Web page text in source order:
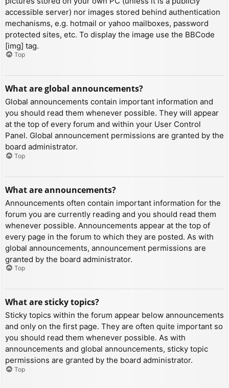
accessible server) nor images stored behind authentication
mechanisms, e.g. hotmail or yahoo mailboxes, password
protected sites, etc. To display the image use the BBCode
[img] tag.
Top
What are global announcements?
Global announcements contain important information and
you should read them whenever possible. They will appear
at the top of every forum and within your User Control
Panel. Global announcement permissions are granted by the
board administrator.
Top
What are announcements?
Announcements often contain important information for the
forum you are currently reading and you should read them
whenever possible. Announcements appear at the top of
every page in the forum to which they are posted. As with
global announcements, announcement permissions are
granted by the board administrator.
Top
What are sticky topics?
Sticky topics within the forum appear below announcements
and only on the first page. They are often quite important so
you should read them whenever possible. As with
announcements and global announcements, sticky topic
permissions are granted by the board administrator.
Top